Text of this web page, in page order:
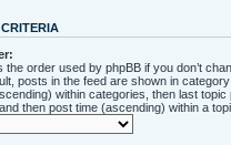
the order used by phpBB if you don’t
posts in the feed are shown in
within categories, then last topic
then post time (ascending) within a